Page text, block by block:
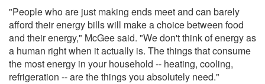
"People who are just making ends meet and can barely
afford their energy bills will make a choice between food
and their energy," McGee said. "We don't think of energy as
a human right when it actually is. The things that consume
the most energy in your household -- heating, cooling,
refrigeration -- are the things you absolutely need."